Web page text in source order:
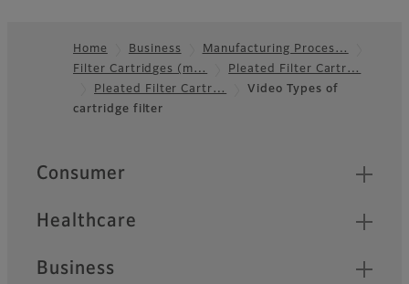
Footer
Home Business
Manufacturing Proces…
Filter Cartridges (m…
Pleated Filter Cartr…
Pleated Filter Cartr…
Video Types of
cartridge filter
Quick Links
Consumer
Healthcare
Business